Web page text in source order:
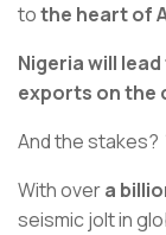
tothe heart of
Nigeria will
exports on the
And the stakes?
With overa
seismic jolt in